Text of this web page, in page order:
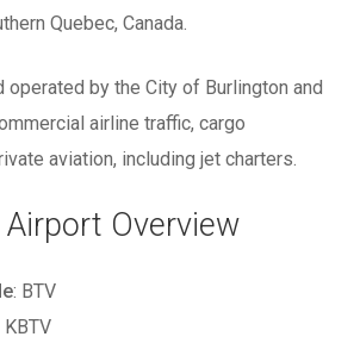
Quebec, Canada.
operated by the City of Burlington and
airline traffic, cargo
aviation, including jet charters.
Overview
: BTV
KBTV